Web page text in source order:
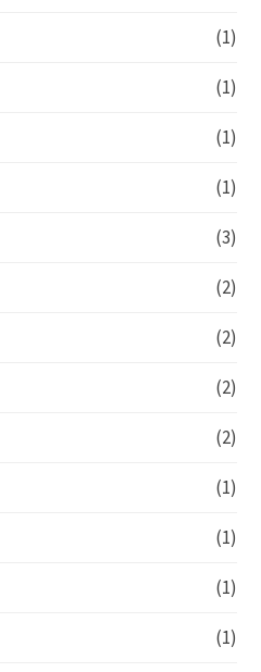
(1)
(1)
(1)
(1)
(3)
(2)
(2)
(2)
(2)
(1)
(1)
(1)
(1)